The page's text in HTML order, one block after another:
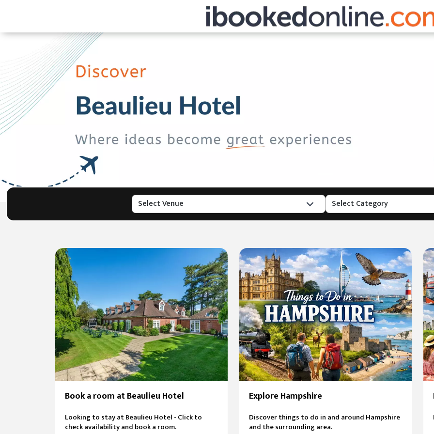
Book a room at Beaulieu Hotel
Looking to stay at Beaulieu Hotel - Click to
check availability and book a room.
Explore Hampshire
Discover things to do in and around Hampshire
and the surrounding area.